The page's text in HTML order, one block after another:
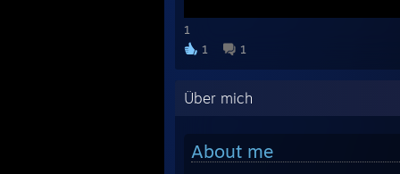
1
1
1
Über mich
About me